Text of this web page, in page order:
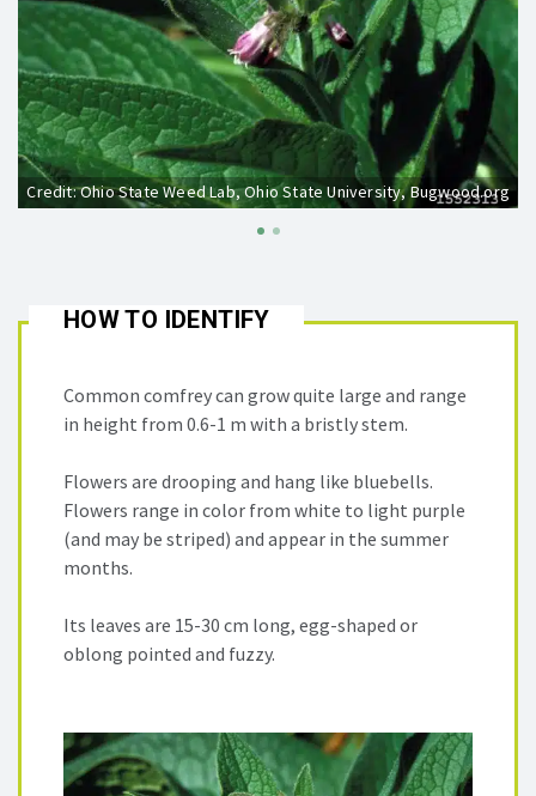
Credit: Ohio State Weed Lab, Ohio State University, Bugwood.org
HOW TO IDENTIFY
Common comfrey can grow quite large and range
in height from 0.6-1 m with a bristly stem.
Flowers are drooping and hang like bluebells.
Flowers range in color from white to light purple
(and may be striped) and appear in the summer
months.
Its leaves are 15-30 cm long, egg-shaped or
oblong pointed and fuzzy.